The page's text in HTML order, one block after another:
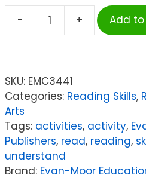
-
Evan-
&
with
Leveled
Book,
+ Add
SKU: EMC3441
Categories: Reading Skills,
Arts
Tags: activities, activity,
Publishers, read, reading,
understand
Brand: Evan-Moor